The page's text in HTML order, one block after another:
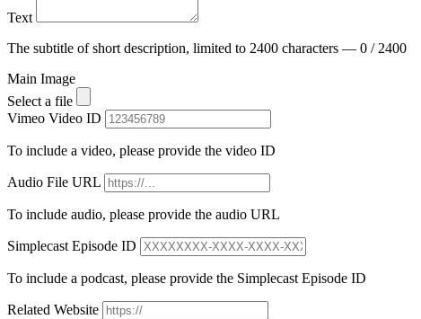
Text
The subtitle of short description, limited to 2400 characters — 0 / 2400
Main Image
Select a file
Vimeo Video ID
To include a video, please provide the video ID
Audio File URL
To include audio, please provide the audio URL
Simplecast Episode ID
To include a podcast, please provide the Simplecast Episode ID
Related Website